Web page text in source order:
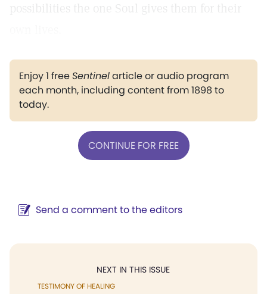
possibilities the one Soul gives them for their
Enjoy 1 freeSentinelarticle or audio program
each month, including content from 1898 to
today.
CONTINUE FOR FREE
Send a comment to the editors
NEXT IN THIS ISSUE
TESTIMONY OF HEALING